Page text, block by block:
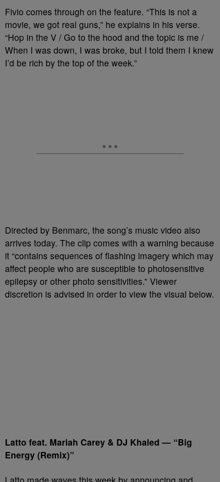
Fivio comes through on the feature. “This is not a
movie, we got real guns,” he explains in his verse.
“Hop in the V / Go to the hood and the topic is me /
When I was down, I was broke, but I told them I knew
I’d be rich by the top of the week.”
Directed by Benmarc, the song’s music video also
arrives today. The clip comes with a warning because
it “contains sequences of flashing imagery which may
affect people who are susceptible to photosensitive
epilepsy or other photo sensitivities.” Viewer
discretion is advised in order to view the visual below.
Latto feat. Mariah Carey & DJ Khaled — “Big
Energy (Remix)”